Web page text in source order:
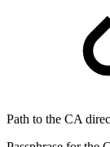
Path to the CA